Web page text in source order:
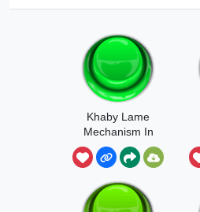
Khaby Lame
Mechanism In
My Singing
Monsters